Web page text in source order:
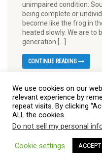
unimpaired condition:
being complete or
become like the frog in
heated slowly. We are to
generation […]
CONTINUE READING
© 2026 Burt Baptist
We use cookies on our
relevant experience by
repeat visits. By clicking
ALL the cookies.
Do not sell my personal
Cookie settings ACCEPT